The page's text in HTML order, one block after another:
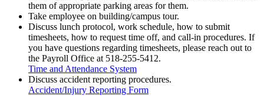
them of appropriate parking areas for them.
Take employee on building/campus tour.
Discuss lunch protocol, work schedule, how to submit
timesheets, how to request time off, and call-in procedures. If
you have questions regarding timesheets, please reach out to
the Payroll Office at 518-255-5412.
Time and Attendance System
Discuss accident reporting procedures.
Accident/Injury Reporting Form